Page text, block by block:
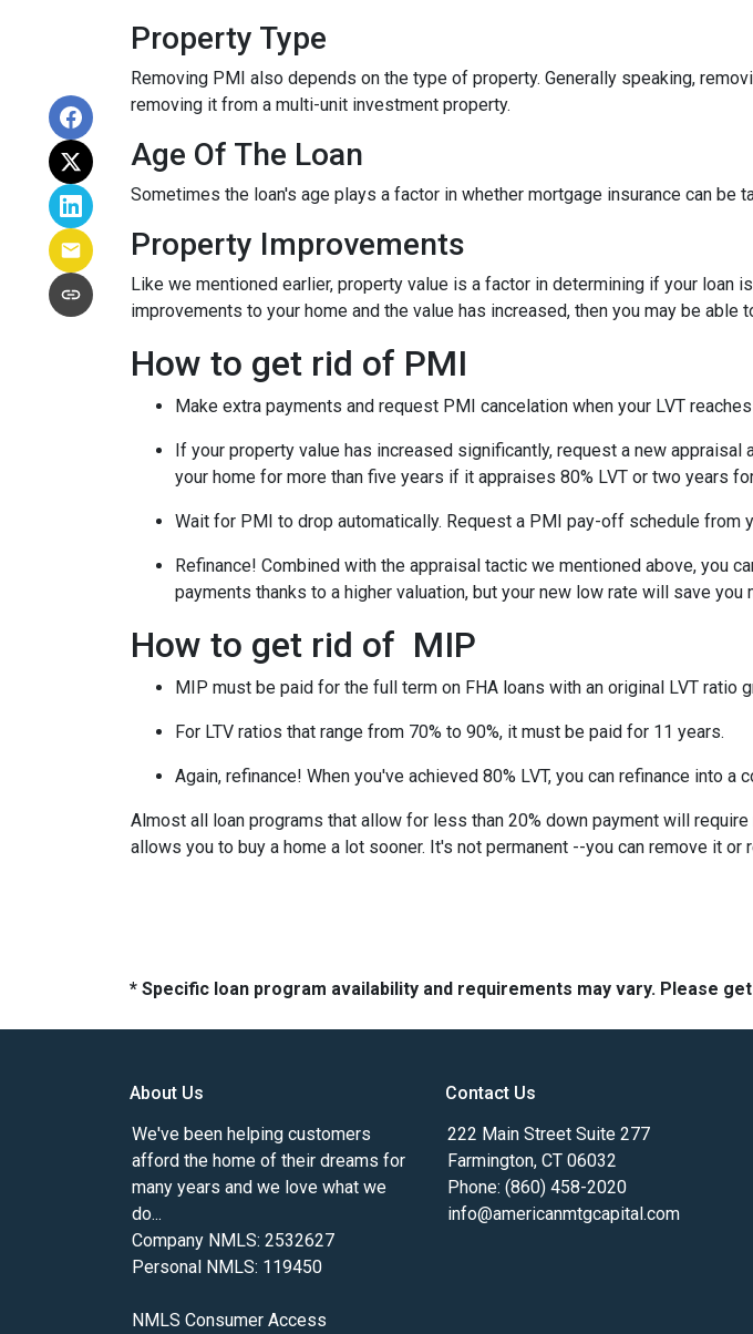
Property Type
Removing PMI also depends on the type of property. Generally speaking,
removing it from a multi-unit investment property.
Age Of The Loan
Sometimes the loan's age plays a factor in whether mortgage insurance can be
Property Improvements
Like we mentioned earlier, property value is a factor in determining if your
improvements to your home and the value has increased, then you may be able
How to get rid of PMI
Make extra payments and request PMI cancelation when your LVT reaches
If your property value has increased significantly, request a new
your home for more than five years if it appraises 80% LVT or two years
Wait for PMI to drop automatically. Request a PMI pay-off schedule from
Refinance! Combined with the appraisal tactic we mentioned above, you
payments thanks to a higher valuation, but your new low rate will save you
How to get rid of MIP
MIP must be paid for the full term on FHA loans with an original LVT ratio
For LTV ratios that range from 70% to 90%, it must be paid for 11 years.
Again, refinance! When you've achieved 80% LVT, you can refinance into
Almost all loan programs that allow for less than 20% down payment will
allows you to buy a home a lot sooner. It's not permanent --you can remove it or
* Specific loan program availability and requirements may vary. Please
About Us
We've been helping customers
afford the home of their dreams for
many years and we love what we
do...
Company NMLS: 2532627
Personal NMLS: 119450
NMLS Consumer Access
Contact Us
222 Main Street Suite 277
Farmington, CT 06032
Phone: (860) 458-2020
info@americanmtgcapital.com